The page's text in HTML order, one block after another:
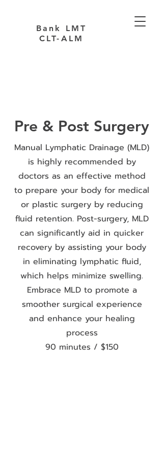
Bank LMT
CLT-ALM
Pre & Post Surgery
Manual Lymphatic Drainage (MLD)
is highly recommended by
doctors as an effective method
to prepare your body for medical
or plastic surgery by reducing
fluid retention. Post-surgery, MLD
can significantly aid in quicker
recovery by assisting your body
in eliminating lymphatic fluid,
which helps minimize swelling.
Embrace MLD to promote a
smoother surgical experience
and enhance your healing
process
90 minutes / $150